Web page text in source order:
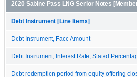
2020 Sabine Pass LNG Senior Notes
Debt Instrument [Line Items]
Debt Instrument, Face Amount
Debt Instrument, Interest Rate, Stated
Debt redemption period from equity offering